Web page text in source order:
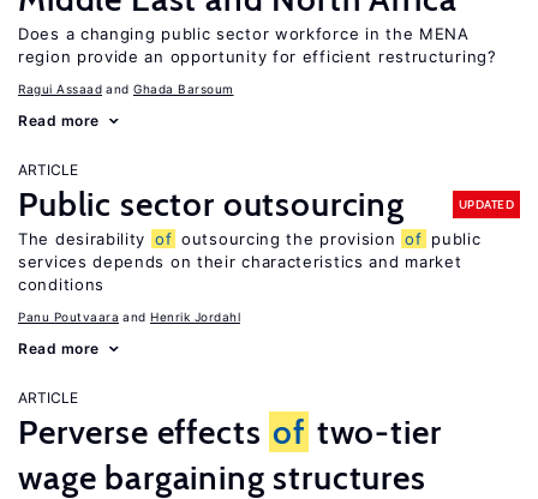
Does a changing public sector workforce in the MENA
region provide an opportunity for efficient restructuring?
Ragui Assaad Ghada Barsoum
Read more
ARTICLE
Public sector outsourcing UPDATED
The desirability of outsourcing the provision of public
services depends on their characteristics and market
conditions
Panu Poutvaara Henrik Jordahl
Read more
ARTICLE
Perverse effects of two-tier
wage bargaining structures